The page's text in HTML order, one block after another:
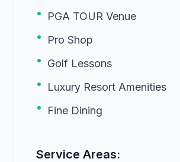
• PGA TOUR Venue
• Pro Shop
• Golf Lessons
• Luxury Resort Amenities
• Fine Dining
Service Areas: